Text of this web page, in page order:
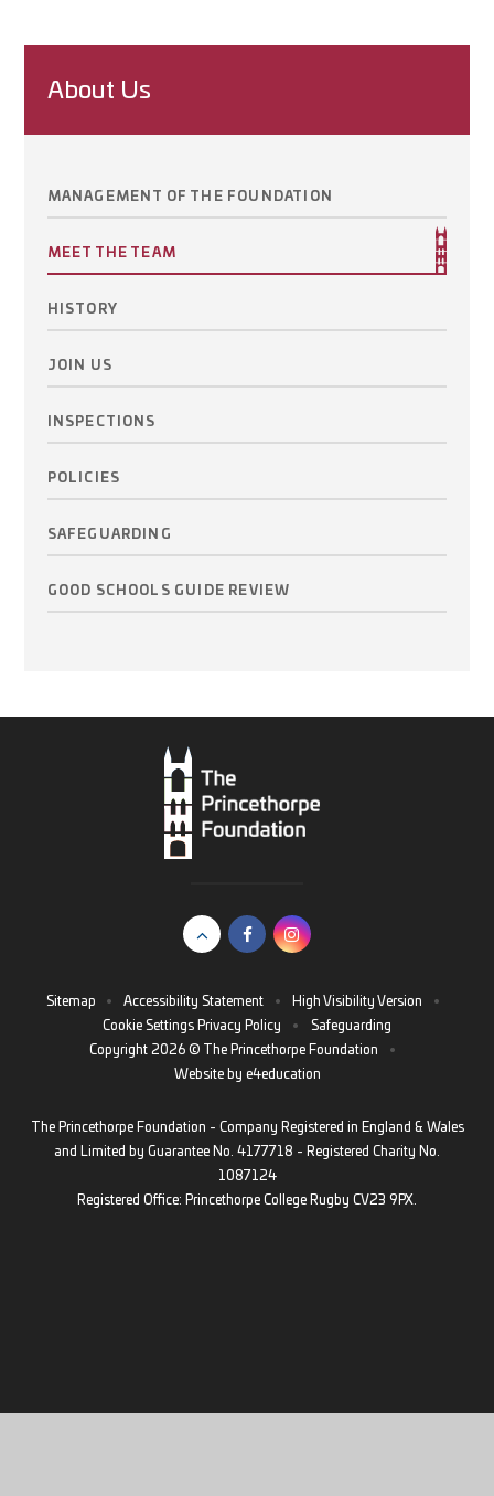
About Us
MANAGEMENT OF THE FOUNDATION
MEET THE TEAM
HISTORY
JOIN US
INSPECTIONS
POLICIES
SAFEGUARDING
GOOD SCHOOLS GUIDE REVIEW
Sitemap • Accessibility Statement • High Visibility Version
•
Cookie Settings Privacy Policy •
Safeguarding
Copyright 2026 © The Princethorpe Foundation
•
Website by e4education
The Princethorpe Foundation - Company Registered in England & Wales
and Limited by Guarantee No. 4177718 - Registered Charity No.
1087124
Registered Office: Princethorpe College Rugby CV23 9PX.